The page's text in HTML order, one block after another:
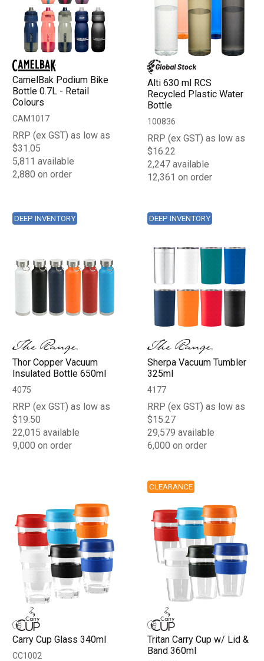
CamelBak Podium Bike
Bottle 0.7L - Retail
Colours
CAM1017
RRP (ex GST) as low as
$31.05
5,811 available
2,880 on order
Alti 630 ml RCS
Recycled Plastic Water
Bottle
100836
RRP (ex GST) as low as
$16.22
2,247 available
12,361 on order
DEEP INVENTORY
Thor Copper Vacuum
Insulated Bottle 650ml
4075
RRP (ex GST) as low as
$19.50
22,015 available
9,000 on order
DEEP INVENTORY
Sherpa Vacuum Tumbler
325ml
4177
RRP (ex GST) as low as
$15.27
29,579 available
6,000 on order
Carry Cup Glass 340ml
CC1002
CLEARANCE
Tritan Carry Cup w/ Lid &
Band 360ml